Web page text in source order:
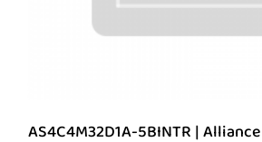
AS4C4M32D1A-5BINTR |